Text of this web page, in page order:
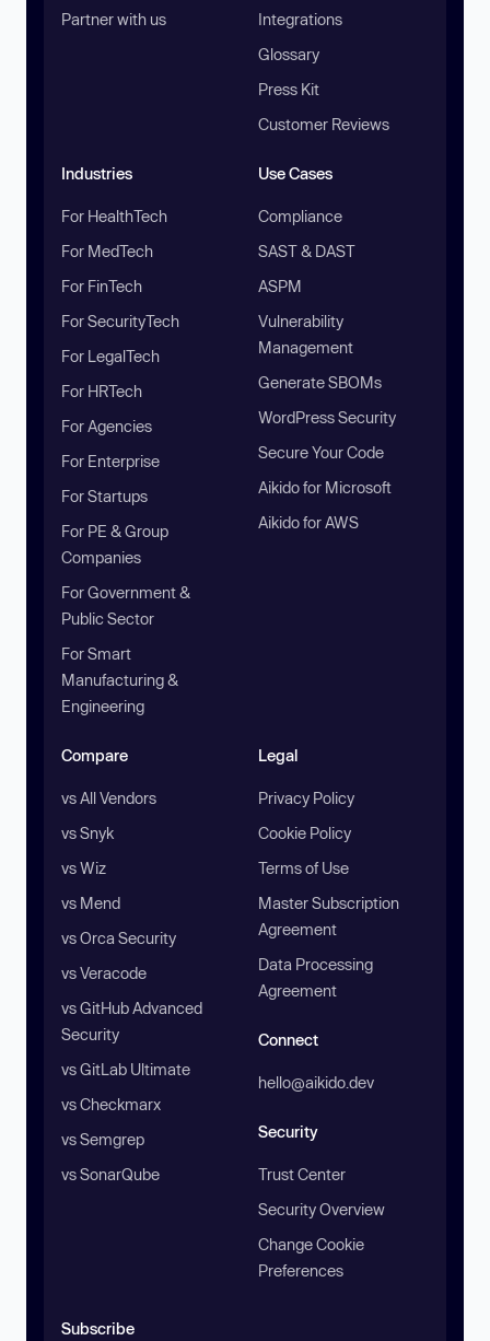
Partner with us
Integrations
Glossary
Press Kit
Customer Reviews
Industries
For HealthTech
For MedTech
For FinTech
For SecurityTech
For LegalTech
For HRTech
For Agencies
For Enterprise
For Startups
For PE & Group
Companies
For Government &
Public Sector
For Smart
Manufacturing &
Engineering
Use Cases
Compliance
SAST & DAST
ASPM
Vulnerability
Management
Generate SBOMs
WordPress Security
Secure Your Code
Aikido for Microsoft
Aikido for AWS
Compare
vs All Vendors
vs Snyk
vs Wiz
vs Mend
vs Orca Security
vs Veracode
vs GitHub Advanced
Security
vs GitLab Ultimate
vs Checkmarx
vs Semgrep
vs SonarQube
Legal
Privacy Policy
Cookie Policy
Terms of Use
Master Subscription
Agreement
Data Processing
Agreement
Connect
hello@aikido.dev
Security
Trust Center
Security Overview
Change Cookie
Preferences
Subscribe